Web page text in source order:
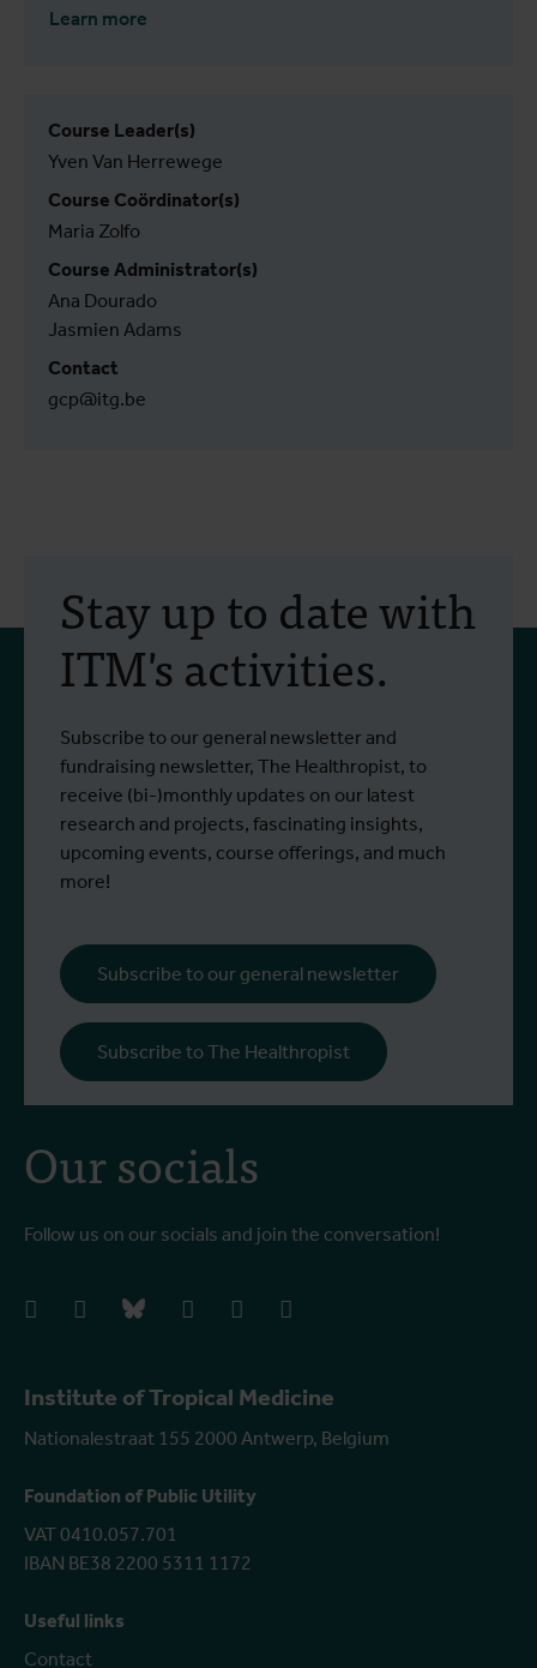
Learn more
Course Leader(s)
Yven Van Herrewege
Course Coördinator(s)
Maria Zolfo
Course Administrator(s)
Ana Dourado
Jasmien Adams
Contact
gcp@itg.be
Institute of Tropical Medicine
Nationalestraat 155 2000 Antwerp, Belgium
Foundation of Public Utility
VAT 0410.057.701
IBAN BE38 2200 5311 1172
Useful links
Contact
Our socials
Follow us on our socials and join the conversation!
facebookinstagrambluesky linkedIn youtube
Stay up to date with
ITM's activities.
Subscribe to our general newsletter and
fundraising newsletter, The Healthropist, to
receive (bi-)monthly updates on our latest
research and projects, fascinating insights,
upcoming events, course offerings, and much
more!
Subscribe to our general newsletter
Subscribe to The Healthropist